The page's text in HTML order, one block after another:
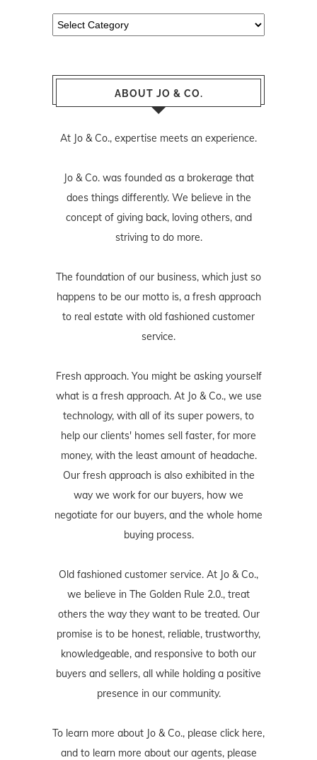
Categories
ABOUT JO & CO.
At Jo & Co., expertise meets an experience.
Jo & Co. was founded as a brokerage that
does things differently. We believe in the
concept of giving back, loving others, and
striving to do more.
The foundation of our business, which just so
happens to be our motto is, a fresh approach
to real estate with old fashioned customer
service.
Fresh approach. You might be asking yourself
what is a fresh approach. At Jo & Co., we use
technology, with all of its super powers, to
help our clients' homes sell faster, for more
money, with the least amount of headache.
Our fresh approach is also exhibited in the
way we work for our buyers, how we
negotiate for our buyers, and the whole home
buying process.
Old fashioned customer service. At Jo & Co.,
we believe in The Golden Rule 2.0., treat
others the way they want to be treated. Our
promise is to be honest, reliable, trustworthy,
knowledgeable, and responsive to both our
buyers and sellers, all while holding a positive
presence in our community.
To learn more about Jo & Co., please click here,
and to learn more about our agents, please